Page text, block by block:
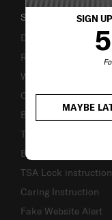
SIGN
MAYBE
SUPPORT / FAQS
Delivery & Shipping
Returns & Exchanges
Warranty Terms and
Contact Us
Business Inquiry
Track & Trace
Bill-Payment &
TSA Lock instruction
Caring Instruction
Fake Website Alert